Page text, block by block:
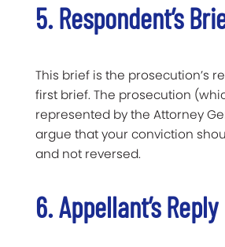
5. Respondent’s
This brief is the prosecution’s
first brief. The prosecution
represented by the Attorney
argue that your conviction
and not reversed.
6. Appellant’s